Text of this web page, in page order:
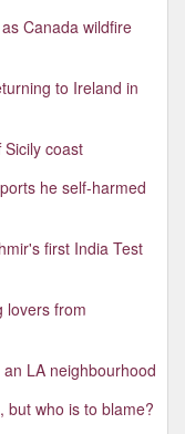
Canada wildfire
to Ireland in
coast
he self-harmed
first India Test
lovers from
LA neighbourhood
but who is to blame?